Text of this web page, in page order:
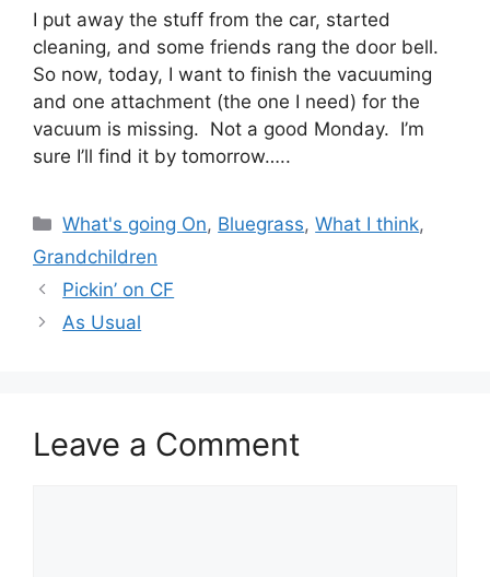
I put away the stuff from the car, started
cleaning, and some friends rang the door bell.
So now, today, I want to finish the vacuuming
and one attachment (the one I need) for the
vacuum is missing. Not a good Monday. I’m
sure I’ll find it by tomorrow…..
Categories
What's going On, Bluegrass,What I think,
Grandchildren
Pickin’ on CF
As Usual
Leave a Comment